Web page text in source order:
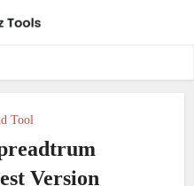
Tool
Version